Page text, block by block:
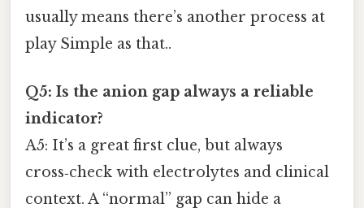
usually means there’s another process at
play Simple as that..
Q5: Is the anion gap always a reliable
indicator?
A5: It’s a great first clue, but always
cross‑check with electrolytes and clinical
context. A “normal” gap can hide a